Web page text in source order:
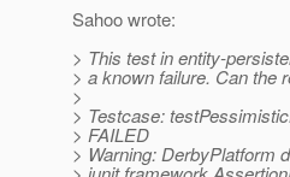
Sahoo wrote:
> This test in entity-
> a known failure. Can the
>
> Testcase:
> FAILED
> Warning: DerbyPlatform